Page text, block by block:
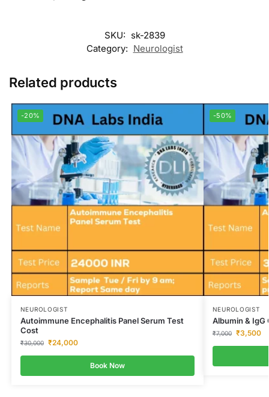
SKU: sk-2839
Category: Neurologist
Related products
-20%
NEUROLOGIST
Autoimmune Encephalitis Panel Serum Test
Cost
₹30,000 ₹24,000
Book Now
-50%
NEUROLOGIST
Albumin & IgG
₹7,000 ₹3,500